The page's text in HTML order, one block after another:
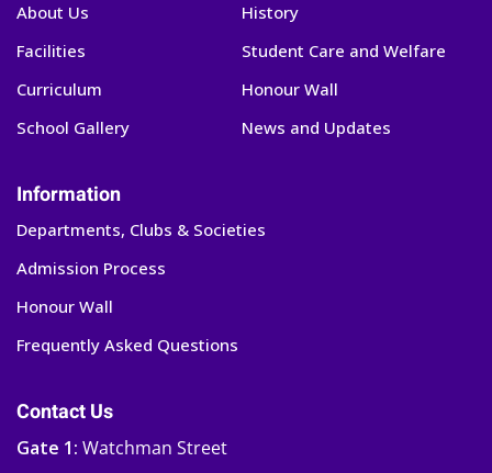
About Us
History
Facilities
Student Care and Welfare
Curriculum
Honour Wall
School Gallery
News and Updates
Information
Departments, Clubs & Societies
Admission Process
Honour Wall
Frequently Asked Questions
Contact Us
Gate 1: Watchman Street